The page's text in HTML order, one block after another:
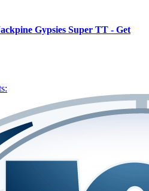
Gypsies Super TT - Get